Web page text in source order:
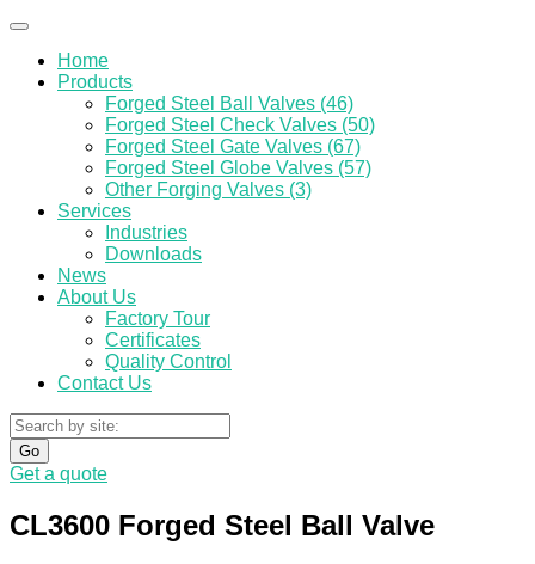
Home
Products
Forged Steel Ball Valves (46)
Forged Steel Check Valves (50)
Forged Steel Gate Valves (67)
Forged Steel Globe Valves (57)
Other Forging Valves (3)
Services
Industries
Downloads
News
About Us
Factory Tour
Certificates
Quality Control
Contact Us
Go
Get a quote
CL3600 Forged Steel Ball Valve